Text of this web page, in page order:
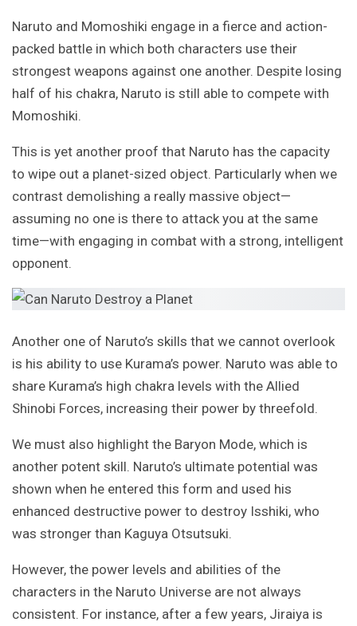
Naruto and Momoshiki engage in a fierce and action-
packed battle in which both characters use their
strongest weapons against one another. Despite losing
half of his chakra, Naruto is still able to compete with
Momoshiki.
This is yet another proof that Naruto has the capacity
to wipe out a planet-sized object. Particularly when we
contrast demolishing a really massive object—
assuming no one is there to attack you at the same
time—with engaging in combat with a strong, intelligent
opponent.
Another one of Naruto’s skills that we cannot overlook
is his ability to use Kurama’s power. Naruto was able to
share Kurama’s high chakra levels with the Allied
Shinobi Forces, increasing their power by threefold.
We must also highlight the Baryon Mode, which is
another potent skill. Naruto’s ultimate potential was
shown when he entered this form and used his
enhanced destructive power to destroy Isshiki, who
was stronger than Kaguya Otsutsuki.
However, the power levels and abilities of the
characters in the Naruto Universe are not always
consistent. For instance, after a few years, Jiraiya is